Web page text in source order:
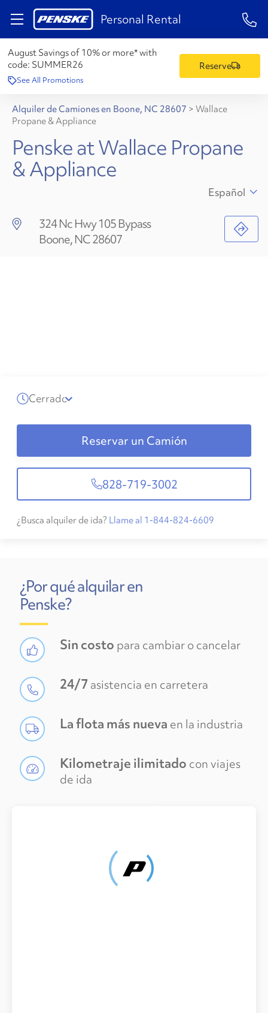
Personal Rental 1-
August Savings of 10% or more* with
code: SUMMER26
See All Promotions
Reserve
Alquiler de Camiones en Boone, NC 28607 > Wallace
Propane & Appliance
Penske at Wallace Propane
& Appliance
324 Nc Hwy 105 Bypass
Boone, NC 28607
Español
Cerrado
Reservar un Camión
828-719-3002
¿Busca alquiler de ida? Llame al 1-844-824-6609
¿Por qué alquilar en
Penske?
Sin costo para cambiar o cancelar
24/7 asistencia en carretera
La flota más nueva en la industria
Kilometraje ilimitado con viajes
de ida